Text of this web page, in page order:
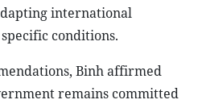
international
conditions.
Binh affirmed
remains committed